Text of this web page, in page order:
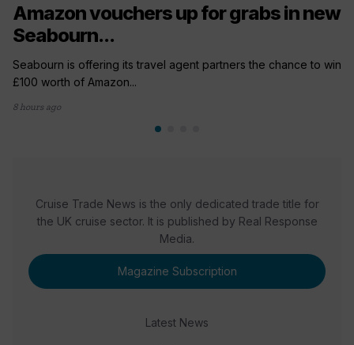
Amazon vouchers up for grabs in new
Seabourn...
Seabourn is offering its travel agent partners the chance to win
£100 worth of Amazon...
8 hours ago
Cruise Trade News is the only dedicated trade title for
the UK cruise sector. It is published by Real Response
Media.
Magazine Subscription
Latest News